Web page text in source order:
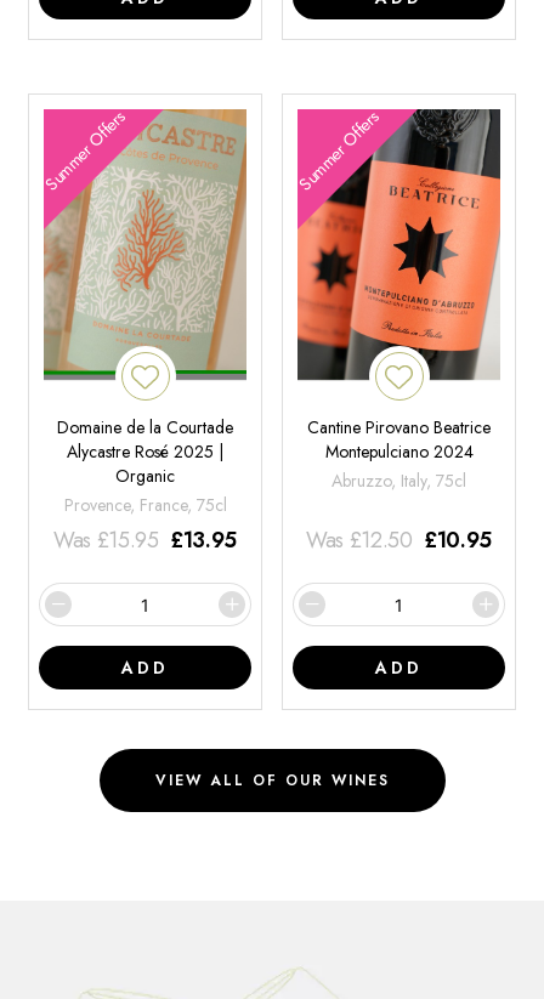
Summer Offers
Domaine de la Courtade
Alycastre Rosé 2025 |
Organic
Provence, France, 75cl
Was £15.95 £13.95
ADD
Summer Offers
Cantine Pirovano Beatrice
Montepulciano 2024
Abruzzo, Italy, 75cl
Was £12.50 £10.95
ADD
VIEW ALL OF OUR WINES